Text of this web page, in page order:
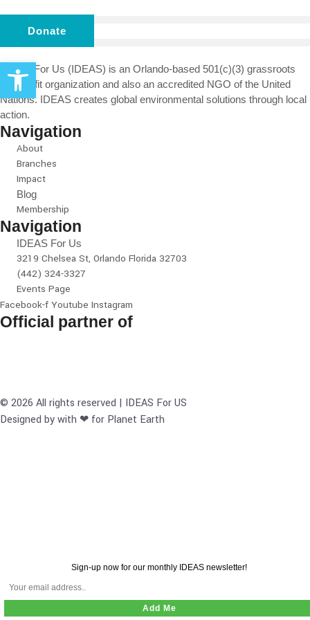
Donate
IDEAS For Us (IDEAS) is an Orlando-based 501(c)(3) grassroots
non-profit organization and also an accredited NGO of the United
Nations. IDEAS creates global environmental solutions through local
action.
Navigation
About
Branches
Impact
Blog
Membership
Navigation
IDEAS For Us
3219 Chelsea St, Orlando Florida 32703
(442) 324-3327
Events Page
Facebook-f Youtube Instagram
Official partner of
© 2026 All rights reserved | IDEAS For US
Designed by with ❤ for Planet Earth
Sign-up now for our monthly IDEAS newsletter!
Open toolbar